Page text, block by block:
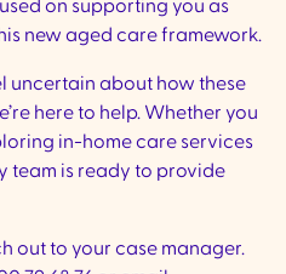
on supporting you as
new aged care framework.
uncertain about how these
here to help. Whether you
in-home care services
team is ready to provide
out to your case manager.